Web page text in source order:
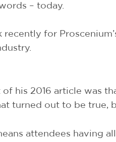
– today.
recently for
his 2016 article was
turned out to be true,
attendees having